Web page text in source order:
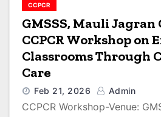
CCPCR
GMSSS, Mauli
CCPCR Workshop on
Classrooms Through
Care
Feb 21, 2026 Admin
CCPCR Workshop-Venue: